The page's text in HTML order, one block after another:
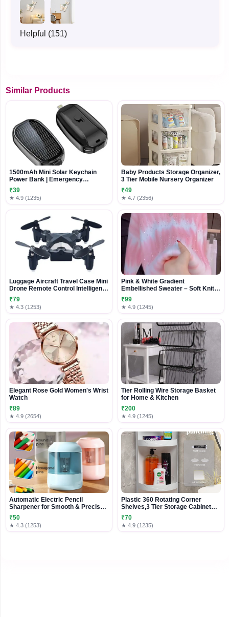
Helpful (151)
Similar Products
1500mAh Mini Solar Keychain
Power Bank | Emergency
Carabiner Charger for iOS &
Android
₹39
★ 4.9 (1235)
Baby Products Storage Organizer,
3 Tier Mobile Nursery Organizer
₹49
★ 4.7 (2356)
Luggage Aircraft Travel Case Mini
Drone Remote Control Intelligent
WIFI Folding Gravity Induction
Drone
₹79
★ 4.3 (1253)
Pink & White Gradient
Embellished Sweater – Soft Knit
Casualwear for Women
₹99
★ 4.9 (1245)
Elegant Rose Gold Women's Wrist
Watch
₹89
★ 4.9 (2654)
Tier Rolling Wire Storage Basket
for Home & Kitchen
₹200
★ 4.9 (1245)
Automatic Electric Pencil
Sharpener for Smooth & Precise
Sharpening
₹50
★ 4.3 (1253)
Plastic 360 Rotating Corner
Shelves,3 Tier Storage Cabinet
Towel Holder Rack, Corner
Cabinets With Doors And Shelves
For Bathroom Bathtub Toilet Table
₹70
★ 4.9 (1235)